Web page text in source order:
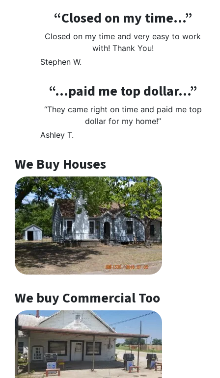
“Closed on my time…”
Closed on my time and very easy to work
with! Thank You!
Stephen W.
“…paid me top dollar…”
“They came right on time and paid me top
dollar for my home!”
Ashley T.
We Buy Houses
We buy Commercial Too